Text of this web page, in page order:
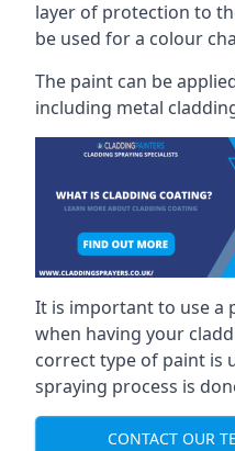
layer of protection to
be used for a colour
The paint can be
including metal
It is important to use a
when having your
correct type of paint is
spraying process is
CONTACT OUR